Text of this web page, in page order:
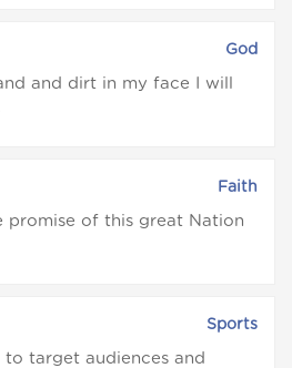
God
and dirt in my face I will
Faith
promise of this great Nation
Sports
target audiences and